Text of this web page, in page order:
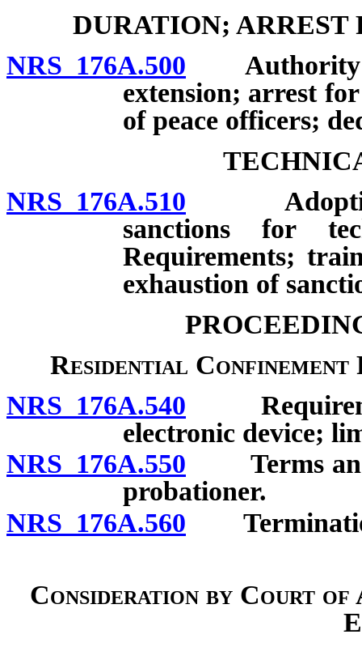
DURATION;
NRS 176A.500 Authority
extension; arrest
of peace officers;
NRS 176A.510 Adoption
sanctions for
Requirements;
exhaustion of
Residential Confinement
NRS 176A.540
electronic device;
NRS 176A.550 Terms and
probationer.
NRS 176A.560
Consideration by Court of